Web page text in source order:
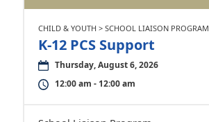
CHILD & YOUTH > SCHOOL LIAISON PROGRAM
K-12 PCS Support
Thursday, August 6, 2026
12:00 am - 12:00 am